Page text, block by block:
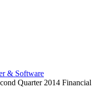
& Software
Quarter 2014 Financial